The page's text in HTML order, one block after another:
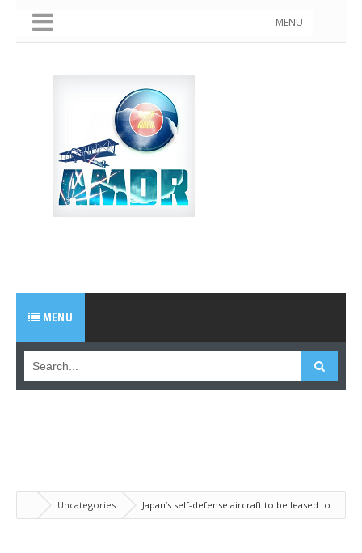
MENU
MENU
Uncategories
Japan’s self-defense aircraft to be leased to
Philippines